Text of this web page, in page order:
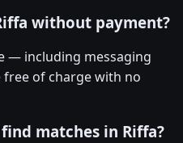
without payment?
— including messaging
of charge with no
matches in Riffa?